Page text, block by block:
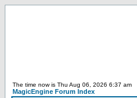
The time now is Thu Aug 06, 2026 6:37 am
MagicEngine Forum Index